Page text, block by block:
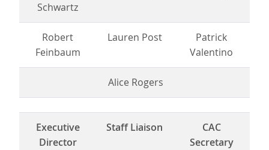
Schwartz
Robert
Feinbaum
Lauren Post
Patrick
Valentino
Alice Rogers
Executive
Director
Staff Liaison
CAC
Secretary